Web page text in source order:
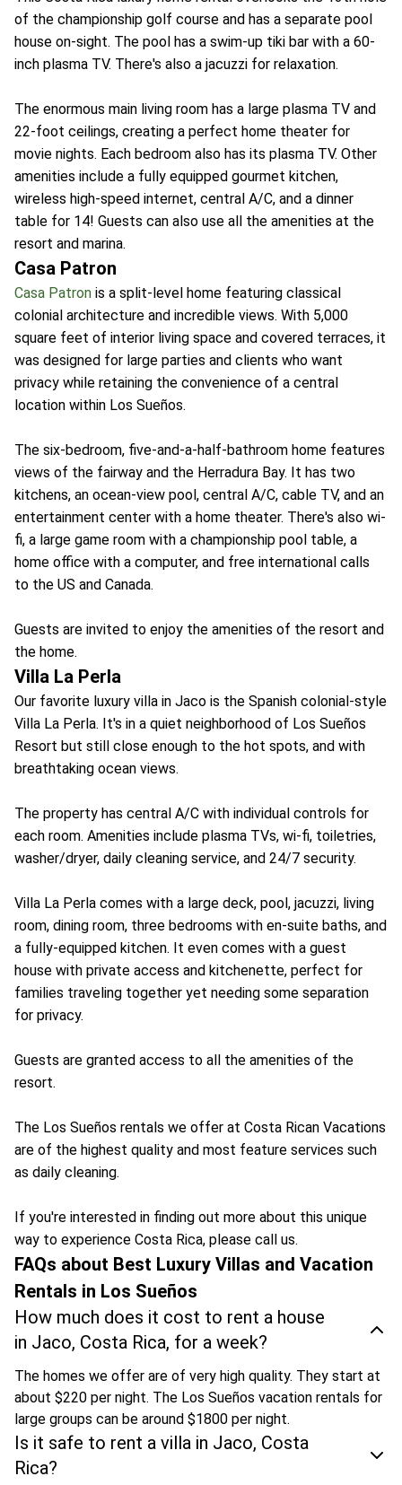
of the championship golf course and has a separate pool
house on-sight. The pool has a swim-up tiki bar with a 60-
inch plasma TV. There's also a jacuzzi for relaxation.
The enormous main living room has a large plasma TV and
22-foot ceilings, creating a perfect home theater for
movie nights. Each bedroom also has its plasma TV. Other
amenities include a fully equipped gourmet kitchen,
wireless high-speed internet, central A/C, and a dinner
table for 14! Guests can also use all the amenities at the
resort and marina.
Casa Patron
Casa Patron is a split-level home featuring classical
colonial architecture and incredible views. With 5,000
square feet of interior living space and covered terraces, it
was designed for large parties and clients who want
privacy while retaining the convenience of a central
location within Los Sueños.
The six-bedroom, five-and-a-half-bathroom home features
views of the fairway and the Herradura Bay. It has two
kitchens, an ocean-view pool, central A/C, cable TV, and an
entertainment center with a home theater. There's also wi-
fi, a large game room with a championship pool table, a
home office with a computer, and free international calls
to the US and Canada.
Guests are invited to enjoy the amenities of the resort and
the home.
Villa La Perla
Our favorite luxury villa in Jaco is the Spanish colonial-style
Villa La Perla. It's in a quiet neighborhood of Los Sueños
Resort but still close enough to the hot spots, and with
breathtaking ocean views.
The property has central A/C with individual controls for
each room. Amenities include plasma TVs, wi-fi, toiletries,
washer/dryer, daily cleaning service, and 24/7 security.
Villa La Perla comes with a large deck, pool, jacuzzi, living
room, dining room, three bedrooms with en-suite baths, and
a fully-equipped kitchen. It even comes with a guest
house with private access and kitchenette, perfect for
families traveling together yet needing some separation
for privacy.
Guests are granted access to all the amenities of the
resort.
The Los Sueños rentals we offer at Costa Rican Vacations
are of the highest quality and most feature services such
as daily cleaning.
If you're interested in finding out more about this unique
way to experience Costa Rica, please call us.
FAQs about Best Luxury Villas and Vacation
Rentals in Los Sueños
How much does it cost to rent a house
in Jaco, Costa Rica, for a week?
The homes we offer are of very high quality. They start at
about $220 per night. The Los Sueños vacation rentals for
large groups can be around $1800 per night.
Is it safe to rent a villa in Jaco, Costa
Rica?